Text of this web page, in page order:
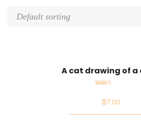
A cat drawing of a
Rated
5.00out
of 5
$7.00